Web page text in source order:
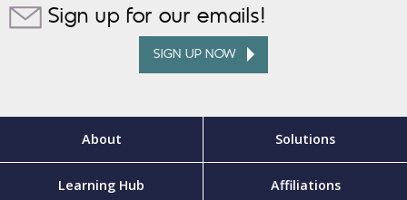
Sign up for our emails!
SIGN UP NOW
About Solutions
Learning Hub Affiliations